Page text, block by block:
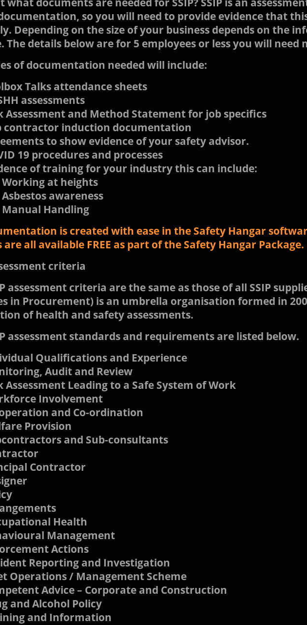
so you will need to provide evidence that
Depending on the size of your business depends on the
The details below are for 5 employees or less you will need
of documentation needed will include:
Talks attendance sheets
assessments
Assessment and Method Statement for job specifics
contractor induction documentation
to show evidence of your safety advisor.
19 procedures and processes
of training for your industry this can include:
Working at heights
Asbestos awareness
Manual Handling
is created with ease in the Safety Hangar
are all available FREE as part of the Safety Hangar Package.
criteria
assessment criteria are the same as those of all SSIP
in Procurement) is an umbrella organisation formed in
of health and safety assessments.
assessment standards and requirements are listed below.
Qualifications and Experience
Audit and Review
Assessment Leading to a Safe System of Work
Involvement
and Co-ordination
Provision
and Sub-consultants
Contractor
Health
Management
Actions
Reporting and Investigation
Operations / Management Scheme
Advice – Corporate and Construction
and Alcohol Policy
and Information